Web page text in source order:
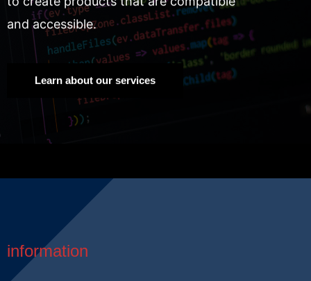
and accessible.
Learn about our services
information